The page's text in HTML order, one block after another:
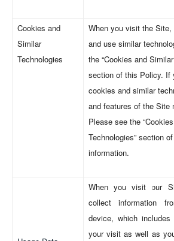
Cookies and
Similar
Technologies
When you visit the
and use similar
the “Cookies and
section of this Policy. If
cookies and similar
and features of the Site
Please see the
Technologies” section
information.
When you visit our
collect information
device, which
your visit as well as